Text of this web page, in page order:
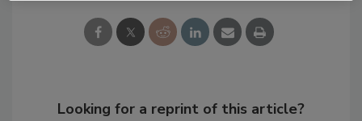
Looking for a reprint of this article?